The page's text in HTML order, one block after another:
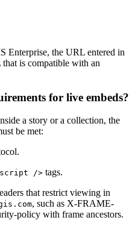
Enterprise, the URL entered in
is compatible with an
for live embeds?
a story or a collection, the
be met:
/> tags.
that restrict viewing in
, such as X-FRAME-
policy with frame ancestors.